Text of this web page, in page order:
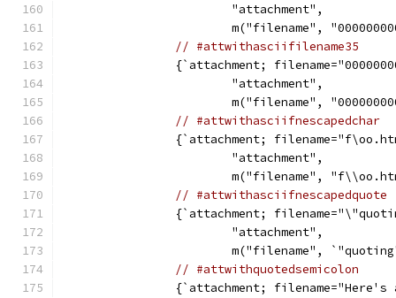
			"attachment",
m("filename",
// #attwithasciifilename35
{`attachment;
			"attachment",
m("filename",
// #attwithasciifnescapedchar
{`attachment;
			"attachment",
m("filename",
// #attwithasciifnescapedquote
{`attachment;
			"attachment",
m("filename",
// #attwithquotedsemicolon
{`attachment;